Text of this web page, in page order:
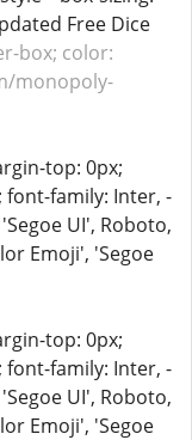
Free Dice
box; color:
monopoly-
top: 0px;
font-family: Inter, -
UI', Roboto,
Emoji', 'Segoe
top: 0px;
font-family: Inter, -
UI', Roboto,
Emoji', 'Segoe